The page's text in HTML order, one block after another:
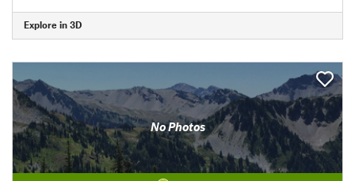
Explore in 3D
No Photos